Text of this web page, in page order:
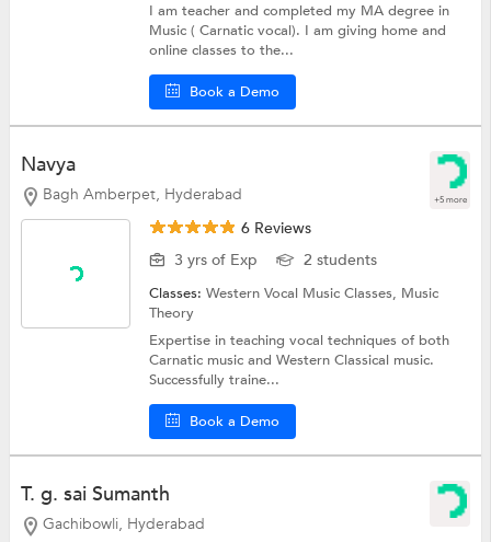
I am teacher and completed my MA degree in
Music ( Carnatic vocal). I am giving home and
online classes to the...
Book a Demo
Navya
Bagh Amberpet, Hyderabad +5 more
6 Reviews
3 yrs of Exp
2 students
Classes:Western Vocal Music Classes, Music
Theory
Expertise in teaching vocal techniques of both
Carnatic music and Western Classical music.
Successfully traine...
Book a Demo
T. g. sai Sumanth
Gachibowli, Hyderabad